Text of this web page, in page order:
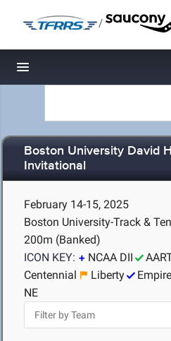
/
Toggle navigation
Boston University David
Invitational
February 14-15, 2025
Boston University-Track &
200m (Banked)
ICON KEY:
NCAA DII
Centennial
Liberty
NE